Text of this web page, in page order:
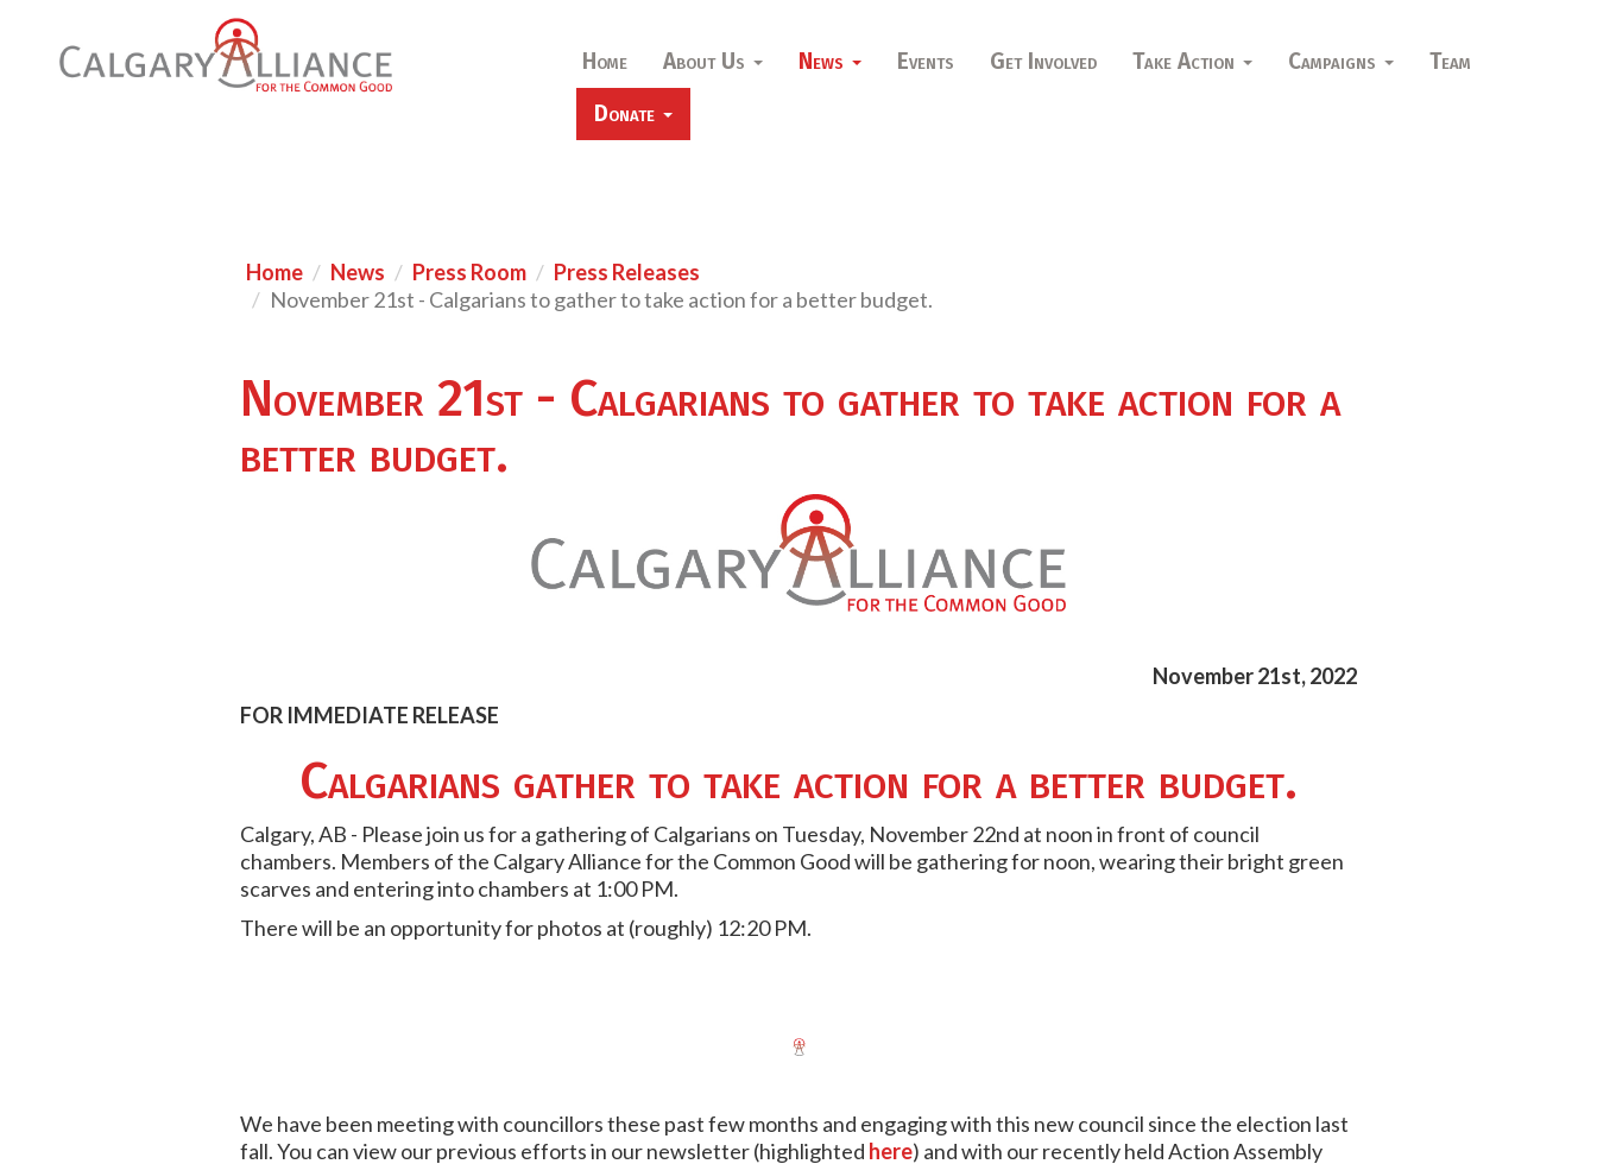
Home About Us News Events Get Involved Take Action Campaigns
Team
Donate
Home News Press Room
Press Releases
November 21st - Calgarians to gather to take action for a better budget.
November 21st - Calgarians to gather to take action for a
better budget.
November 21st, 2022
FOR IMMEDIATE RELEASE
Calgarians gather to take action for a better budget.
Calgary, AB - Please join us for a gathering of Calgarians on Tuesday, November 22nd at noon in front of council
chambers. Members of the Calgary Alliance for the Common Good will be gathering for noon, wearing their bright green
scarves and entering into chambers at 1:00 PM.
There will be an opportunity for photos at (roughly) 12:20 PM.
We have been meeting with councillors these past few months and engaging with this new council since the election last
fall. You can view our previous efforts in our newsletter (highlighted here) and with our recently held Action Assembly